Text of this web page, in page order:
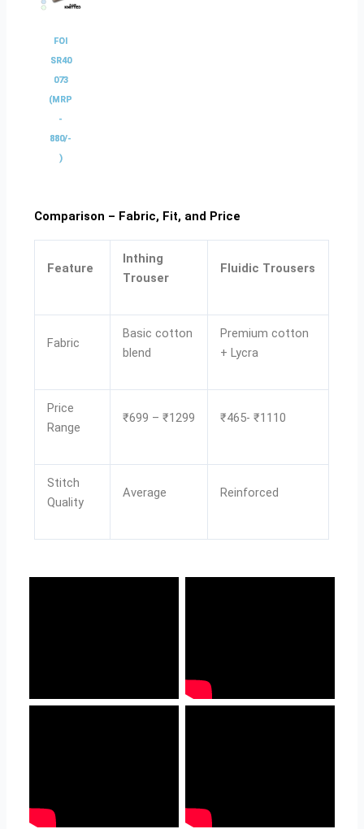
FOI
SR40
073
(MRP
-
880/-
)
Comparison – Fabric, Fit, and Price
Feature
Inthing
Trouser
Fluidic Trousers
Fabric
Basic cotton
blend
Premium cotton
+ Lycra
Price
Range
₹699 – ₹1299 ₹465- ₹1110
Stitch
Quality
Average Reinforced